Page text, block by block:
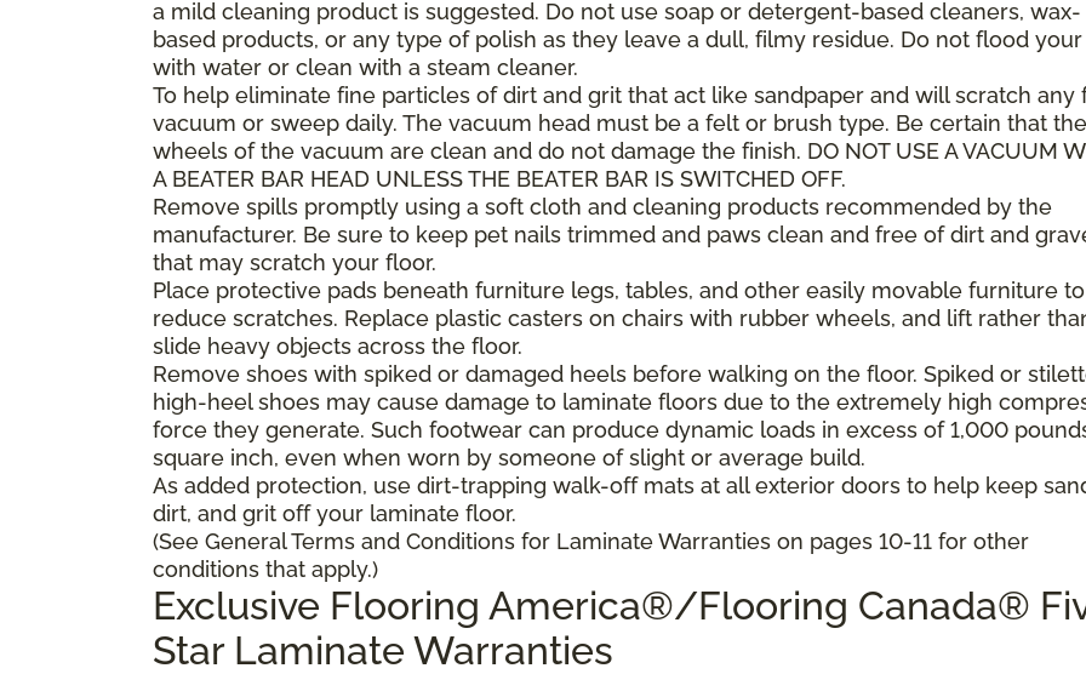
a mild cleaning product is suggested. Do not use soap or detergent-based cleaners, wax-
based products, or any type of polish as they leave a dull, filmy residue. Do not flood
with water or clean with a steam cleaner.
To help eliminate fine particles of dirt and grit that act like sandpaper and will scratch any
vacuum or sweep daily. The vacuum head must be a felt or brush type. Be certain that the
wheels of the vacuum are clean and do not damage the finish. DO NOT USE A VACUUM
A BEATER BAR HEAD UNLESS THE BEATER BAR IS SWITCHED OFF.
Remove spills promptly using a soft cloth and cleaning products recommended by the
manufacturer. Be sure to keep pet nails trimmed and paws clean and free of dirt and
that may scratch your floor.
Place protective pads beneath furniture legs, tables, and other easily movable furniture to
reduce scratches. Replace plastic casters on chairs with rubber wheels, and lift rather
slide heavy objects across the floor.
Remove shoes with spiked or damaged heels before walking on the floor. Spiked or
high-heel shoes may cause damage to laminate floors due to the extremely high
force they generate. Such footwear can produce dynamic loads in excess of 1,000
square inch, even when worn by someone of slight or average build.
As added protection, use dirt-trapping walk-off mats at all exterior doors to help keep
dirt, and grit off your laminate floor.
(See General Terms and Conditions for Laminate Warranties on pages 10-11 for other
conditions that apply.)
Exclusive Flooring America®/Flooring Canada®
Star Laminate Warranties